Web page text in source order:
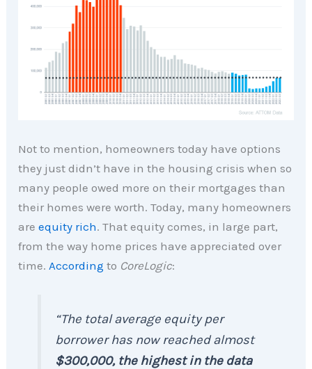
Not to mention, homeowners today have options
they just didn’t have in the housing crisis when so
many people owed more on their mortgages than
their homes were worth. Today, many homeowners
areequity rich. That equity comes, in large part,
from the way home prices have appreciated over
time. According to CoreLogic:
“The total average equity per
borrower has now reached almost
$300,000, the highest in the data